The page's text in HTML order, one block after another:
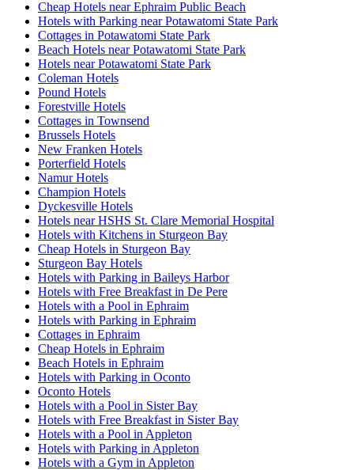
Cheap Hotels near Ephraim Public Beach
Hotels with Parking near Potawatomi State Park
Cottages in Potawatomi State Park
Beach Hotels near Potawatomi State Park
Hotels near Potawatomi State Park
Coleman Hotels
Pound Hotels
Forestville Hotels
Cottages in Townsend
Brussels Hotels
New Franken Hotels
Porterfield Hotels
Namur Hotels
Champion Hotels
Dyckesville Hotels
Hotels near HSHS St. Clare Memorial Hospital
Hotels with Kitchens in Sturgeon Bay
Cheap Hotels in Sturgeon Bay
Sturgeon Bay Hotels
Hotels with Parking in Baileys Harbor
Hotels with Free Breakfast in De Pere
Hotels with a Pool in Ephraim
Hotels with Parking in Ephraim
Cottages in Ephraim
Cheap Hotels in Ephraim
Beach Hotels in Ephraim
Hotels with Parking in Oconto
Oconto Hotels
Hotels with a Pool in Sister Bay
Hotels with Free Breakfast in Sister Bay
Hotels with a Pool in Appleton
Hotels with Parking in Appleton
Hotels with a Gym in Appleton